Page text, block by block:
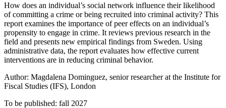
How does an individual’s social network influence their likelihood
of committing a crime or being recruited into criminal activity? This
report examines the importance of peer effects on an individual’s
propensity to engage in crime. It reviews previous research in the
field and presents new empirical findings from Sweden. Using
administrative data, the report evaluates how effective current
interventions are in reducing criminal behavior.
Author: Magdalena Dominguez, senior researcher at the Institute for
Fiscal Studies (IFS), London
To be published: fall 2027